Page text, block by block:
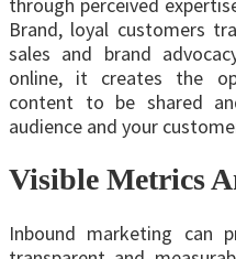
through perceived
Brand, loyal customers
sales and brand
online, it creates the
content to be shared
audience and your
Visible Metrics
Inbound marketing can